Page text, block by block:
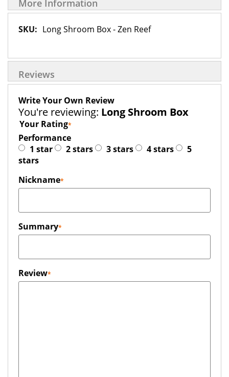
More Information
More Long Shroom Box - Zen Reef
Reviews
Write Your Own Review
You're reviewing: Long Shroom Box
Your Rating
Performance
1 star
2 stars 3 stars 4 stars
5
stars
Nickname
Summary
Review